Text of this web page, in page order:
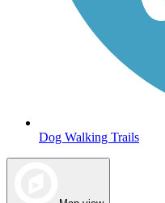
Dog Walking Trails